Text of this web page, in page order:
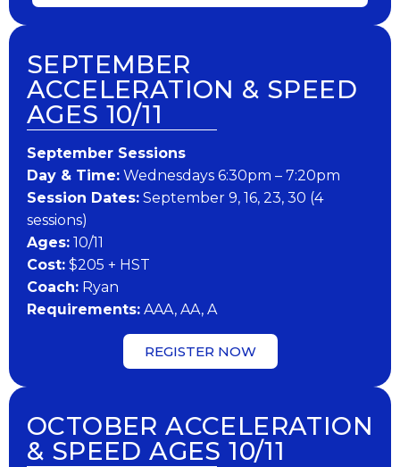
SEPTEMBER
ACCELERATION & SPEED
AGES 10/11
September Sessions
Day & Time: Wednesdays 6:30pm – 7:20pm
Session Dates: September 9, 16, 23, 30 (4
sessions)
Ages: 10/11
Cost: $205 + HST
Coach: Ryan
Requirements: AAA, AA, A
REGISTER NOW
OCTOBER ACCELERATION
& SPEED AGES 10/11